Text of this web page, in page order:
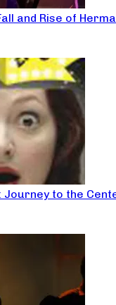
and Rise of
Journey to the